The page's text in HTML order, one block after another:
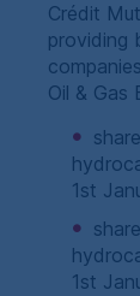
Crédit
providing
Oil & Gas
1st
1st